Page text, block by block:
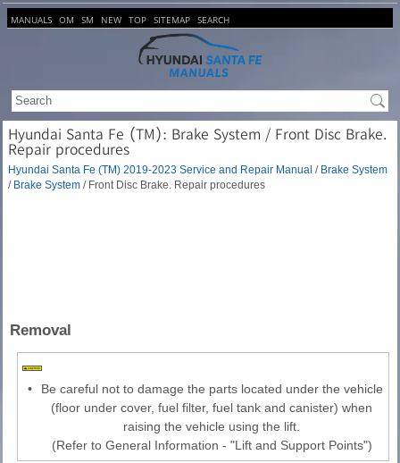
MANUALS OM SM NEW TOP SITEMAP SEARCH
Hyundai Santa Fe (TM): Brake System / Front Disc Brake.
Repair procedures
Hyundai Santa Fe (TM) 2019-2023 Service and Repair Manual / Brake System
/ Brake System / Front Disc Brake. Repair procedures
Removal
•
Be careful not to damage the parts located under the vehicle
(floor under cover, fuel filter, fuel tank and canister) when
raising the vehicle using the lift.
(Refer to General Information - "Lift and Support Points")